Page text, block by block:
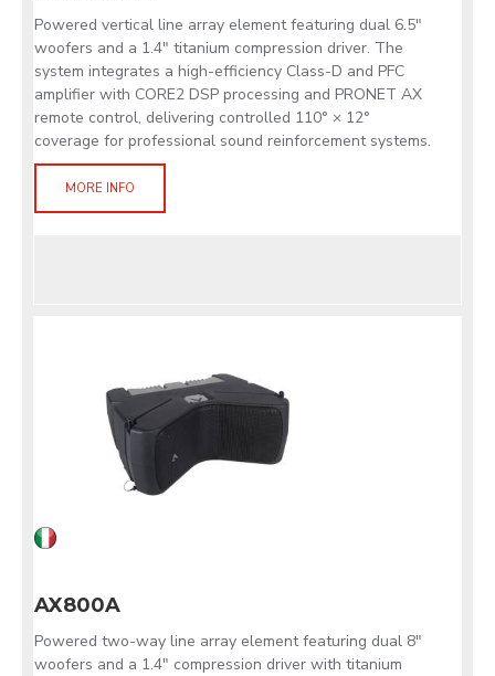
Powered vertical line array element featuring dual 6.5"
woofers and a 1.4" titanium compression driver. The
system integrates a high-efficiency Class-D and PFC
amplifier with CORE2 DSP processing and PRONET AX
remote control, delivering controlled 110° × 12°
coverage for professional sound reinforcement systems.
MORE INFO
AX800A
Powered two-way line array element featuring dual 8"
woofers and a 1.4" compression driver with titanium